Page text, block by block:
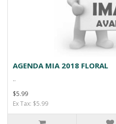
AGENDA MIA 2018 FLORAL
..
$5.99
Ex Tax: $5.99